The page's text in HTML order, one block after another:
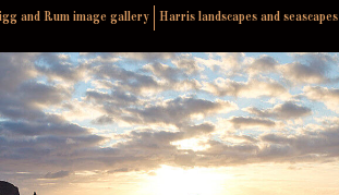
and Rum image gallery Harris landscapes and seascapes